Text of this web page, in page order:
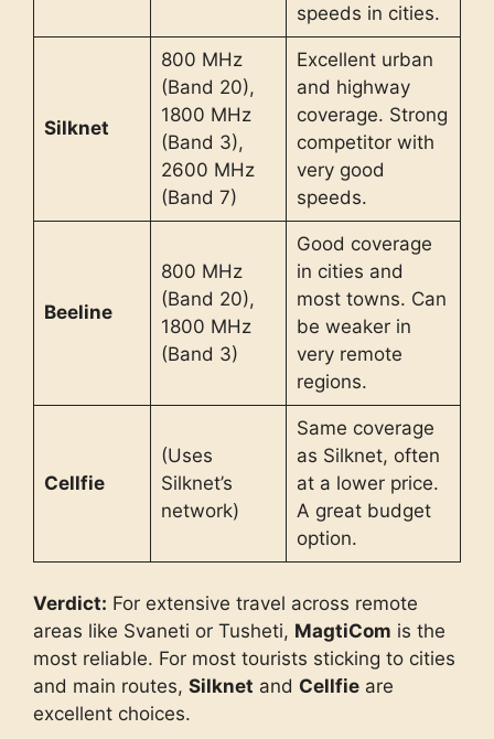
speeds in cities.
Silknet
800 MHz
(Band 20),
1800 MHz
(Band 3),
2600 MHz
(Band 7)
Excellent urban
and highway
coverage. Strong
competitor with
very good
speeds.
Beeline
800 MHz
(Band 20),
1800 MHz
(Band 3)
Good coverage
in cities and
most towns. Can
be weaker in
very remote
regions.
Cellfie
(Uses
Silknet’s
network)
Same coverage
as Silknet, often
at a lower price.
A great budget
option.
Verdict: For extensive travel across remote
areas like Svaneti or Tusheti, MagtiCom is the
most reliable. For most tourists sticking to cities
and main routes, Silknet and Cellfie are
excellent choices.